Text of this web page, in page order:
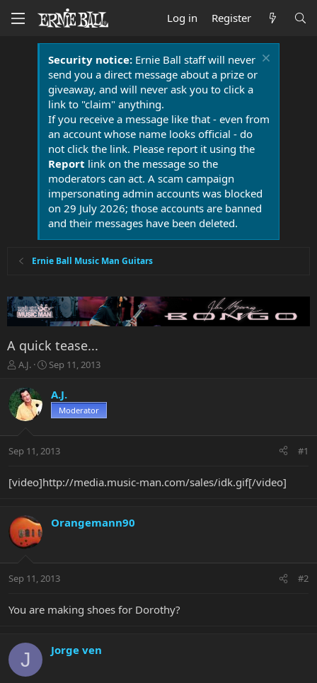
Log in Register
Security notice:Ernie Ball staff will never
send you a direct message about a prize or
giveaway, and will never ask you to click a
link to "claim" anything.
If you receive a message like that - even from
an account whose name looks official - do
not click the link. Please report it using the
Report link on the message so the
moderators can act. A scam campaign
impersonating admin accounts was blocked
on 29 July 2026; those accounts are banned
and their messages have been deleted.
Ernie Ball Music Man Guitars
A quick tease...
T
r
e
a
t
r
r
A.J.
S
r
a
t
Sep 11, 2013
A.J.
Moderator
Sep 11, 2013 #1
[video]http://media.music-man.com/sales/idk.gif[/video]
Orangemann90
Sep 11, 2013 #2
You are making shoes for Dorothy?
J Jorge ven